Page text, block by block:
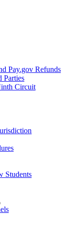
Pay.gov Refunds
Parties
Circuit
Students